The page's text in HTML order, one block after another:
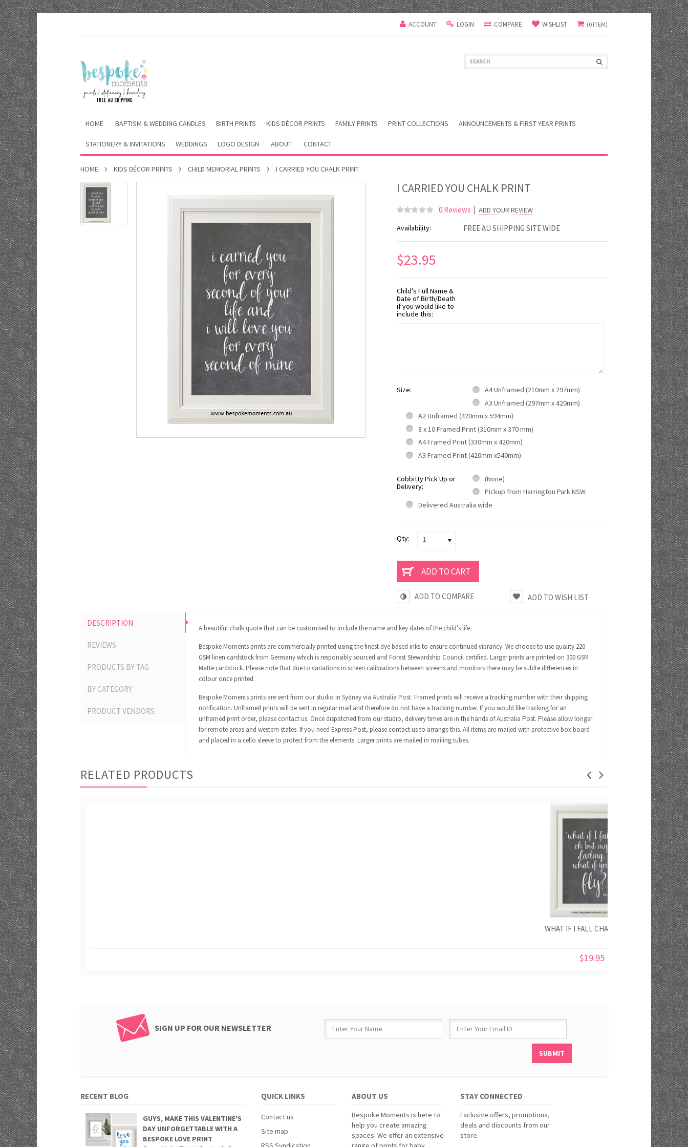
ACCOUNT LOGIN COMPARE WISHLIST (0 ITEM)
HOME BAPTISM & WEDDING CANDLES BIRTH PRINTS KIDS DÉCOR PRINTS FAMILY PRINTS PRINT COLLECTIONS ANNOUNCEMENTS & FIRST YEAR PRINTS
STATIONERY & INVITATIONS WEDDINGS LOGO DESIGN ABOUT CONTACT
HOME KIDS DÉCOR PRINTS CHILD MEMORIAL PRINTS I CARRIED YOU CHALK PRINT
I CARRIED YOU CHALK PRINT
0 Reviews | ADD YOUR REVIEW
Availability:
FREE AU SHIPPING SITE WIDE
$23.95
Child's Full Name &
Date of Birth/Death
if you would like to
include this:
Size:
A4 Unframed (210mm x 297mm)
A3 Unframed (297mm x 420mm)
A2 Unframed (420mm x 594mm)
8 x 10 Framed Print (310mm x 370 mm)
A4 Framed Print (330mm x 420mm)
A3 Framed Print (420mm x540mm)
Cobbitty Pick Up or
Delivery:
(None)
Pickup from Harrington Park NSW
Delivered Australia wide
Qty: 1
ADD TO COMPARE
DESCRIPTION
REVIEWS
PRODUCTS BY TAG
BY CATEGORY
PRODUCT VENDORS
A beautiful chalk quote that can be customised to include the name and key dates of the child's life.
Bespoke Moments prints are commercially printed using the finest dye based inks to ensure continued vibrancy. We choose to use quality 220
GSM linen cardstock from Germany which is responsibly sourced and Forest Stewardship Council certified. Larger prints are printed on 300 GSM
Matte cardstock. Please note that due to variations in screen calibrations between screens and monitors there may be sublte differences in
colour once printed.
Bespoke Moments prints are sent from our studio in Sydney via Australia Post. Framed prints will receive a tracking number with their shipping
notification. Unframed prints will be sent in regular mail and therefore do not have a tracking number. If you would like tracking for an
unframed print order, please contact us. Once dispatched from our studio, delivery times are in the hands of Australia Post. Please allow longer
for remote areas and western states. If you need Express Post, please contact us to arrange this. All items are mailed with protective box board
and placed in a cello sleeve to protect from the elements. Larger prints are mailed in mailing tubes.
RELATED PRODUCTS
WHAT IF I FALL CHALK PRINT
$19.95
SIGN UP FOR OUR NEWSLETTER
RECENT BLOG
GUYS, MAKE THIS VALENTINE'S
DAY UNFORGETTABLE WITH A
BESPOKE LOVE PRINT
QUICK LINKS
Contact us
Site map
ABOUT US
Bespoke Moments is here to
help you create amazing
spaces. We offer an extensive
STAY CONNECTED
Exclusive offers, promotions,
deals and discounts from our
store.